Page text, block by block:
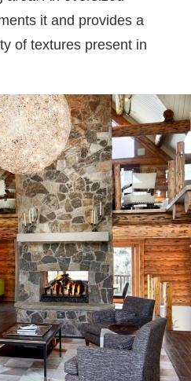
it and provides a
of textures present in